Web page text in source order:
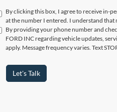
By clicking this box, I agree to receive in-
at the number I entered. I understand
By providing your phone number and
FORD INC regarding vehicle updates,
apply. Message frequency varies. Text
Let's Talk